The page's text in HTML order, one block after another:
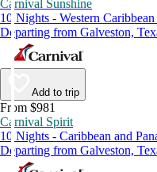
Carnival Sunshine
10 Nights - Western
Departing from Galveston,
Add to trip
From $981
Carnival Spirit
10 Nights - Caribbean and
Departing from Galveston,